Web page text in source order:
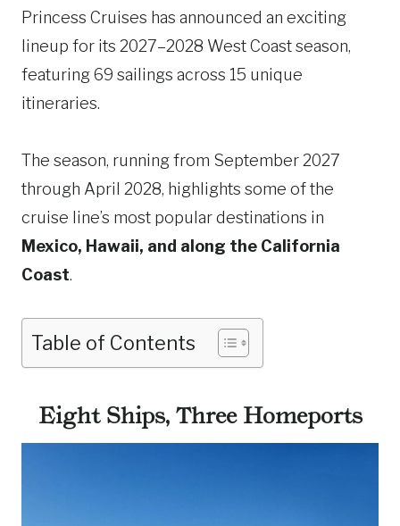
Princess Cruises has announced an exciting
lineup for its 2027–2028 West Coast season,
featuring 69 sailings across 15 unique
itineraries.
The season, running from September 2027
through April 2028, highlights some of the
cruise line’s most popular destinations in
Mexico, Hawaii, and along the California
Coast.
Table of Contents
Eight Ships, Three Homeports